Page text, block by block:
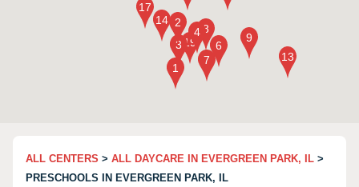
ALL CENTERS > ALL DAYCARE IN EVERGREEN PARK, IL >
PRESCHOOLS IN EVERGREEN PARK, IL